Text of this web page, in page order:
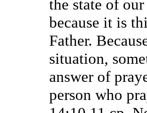
the state of
because it is
Father.
situation,
answer of
person who